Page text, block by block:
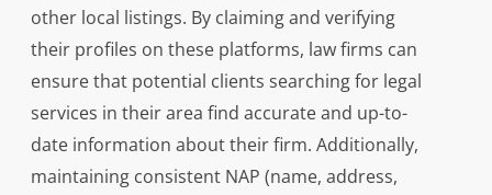
other local listings. By claiming and verifying
their profiles on these platforms, law firms can
ensure that potential clients searching for legal
services in their area find accurate and up-to-
date information about their firm. Additionally,
maintaining consistent NAP (name, address,